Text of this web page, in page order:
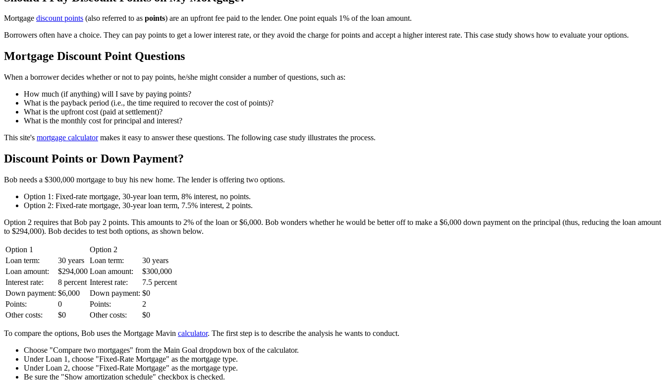
Mortgage discount points (also referred to as points) are an upfront fee paid to the lender. One point equals 1% of the loan amount.
Borrowers often have a choice. They can pay points to get a lower interest rate, or they avoid the charge for points and accept a higher interest rate. This case study shows how to evaluate your options.
Mortgage Discount Point Questions
When a borrower decides whether or not to pay points, he/she might consider a number of questions, such as:
How much (if anything) will I save by paying points?
What is the payback period (i.e., the time required to recover the cost of points)?
What is the upfront cost (paid at settlement)?
What is the monthly cost for principal and interest?
This site's mortgage calculatormakes it easy to answer these questions. The following case study illustrates the process.
Discount Points or Down Payment?
Bob needs a $300,000 mortgage to buy his new home. The lender is offering two options.
Option 1: Fixed-rate mortgage, 30-year loan term, 8% interest, no points.
Option 2: Fixed-rate mortgage, 30-year loan term, 7.5% interest, 2 points.
Option 2 requires that Bob pay 2 points. This amounts to 2% of the loan or $6,000. Bob wonders whether he would be better off to make a $6,000 down payment on the principal (thus, reducing the loan amount
to $294,000). Bob decides to test both options, as shown below.
Option 1
Option 2
Loan term:
30 years Loan term:
30 years
Loan amount:
$294,000 Loan amount:
$300,000
Interest rate:
8 percent Interest rate:
7.5 percent
Down payment: $6,000 Down payment: $0
Points:
0 Points:
2
Other costs:
$0 Other costs: $0
To compare the options, Bob uses the Mortgage Mavin calculator. The first step is to describe the analysis he wants to conduct.
Choose "Compare two mortgages" from the Main Goal dropdown box of the calculator.
Under Loan 1, choose "Fixed-Rate Mortgage" as the mortgage type.
Under Loan 2, choose "Fixed-Rate Mortgage" as the mortgage type.
Be sure the "Show amortization schedule" checkbox is checked.